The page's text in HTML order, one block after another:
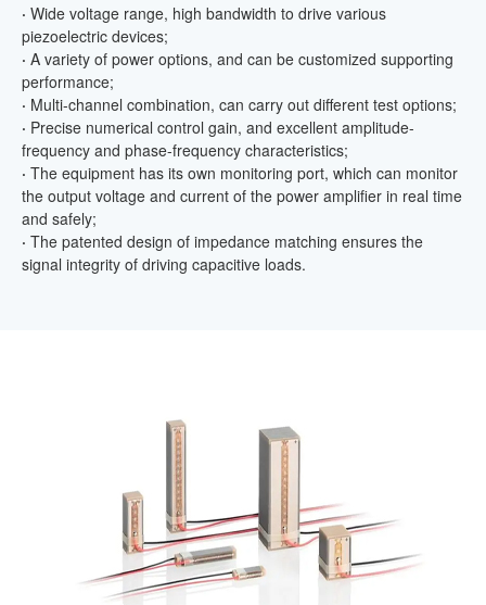
· Wide voltage range, high bandwidth to drive various
piezoelectric devices;
· A variety of power options, and can be customized supporting
performance;
· Multi-channel combination, can carry out different test options;
· Precise numerical control gain, and excellent amplitude-
frequency and phase-frequency characteristics;
· The equipment has its own monitoring port, which can monitor
the output voltage and current of the power amplifier in real time
and safely;
· The patented design of impedance matching ensures the
signal integrity of driving capacitive loads.